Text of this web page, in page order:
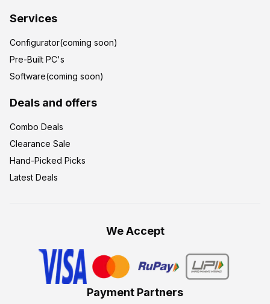
Services
Configurator(coming soon)
Pre-Built PC's
Software(coming soon)
Deals and offers
Combo Deals
Clearance Sale
Hand-Picked Picks
Latest Deals
We Accept
Payment Partners